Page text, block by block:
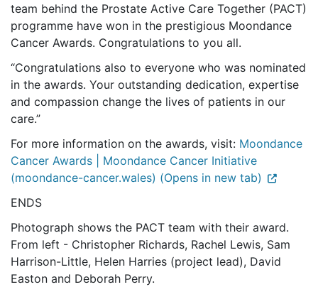
team behind the Prostate Active Care Together (PACT)
programme have won in the prestigious Moondance
Cancer Awards. Congratulations to you all.
“Congratulations also to everyone who was nominated
in the awards. Your outstanding dedication, expertise
and compassion change the lives of patients in our
care.”
For more information on the awards, visit: Moondance
Cancer Awards | Moondance Cancer Initiative
(moondance-cancer.wales) (Opens in new tab)
ENDS
Photograph shows the PACT team with their award.
From left - Christopher Richards, Rachel Lewis, Sam
Harrison-Little, Helen Harries (project lead), David
Easton and Deborah Perry.